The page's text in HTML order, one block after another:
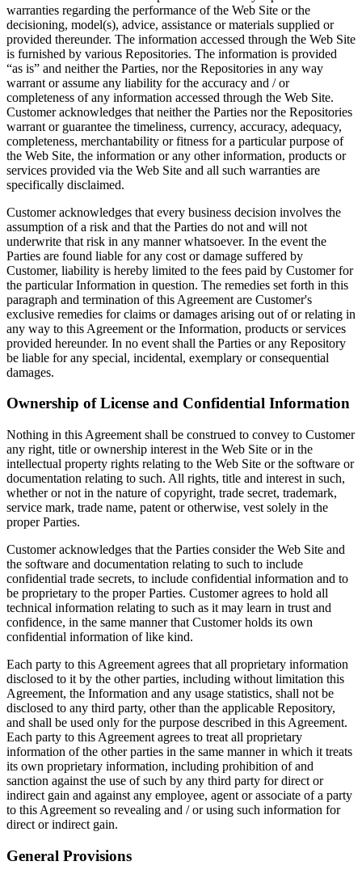
warranties regarding the performance of the Web Site or the
decisioning, model(s), advice, assistance or materials supplied or
provided thereunder. The information accessed through the Web Site
is furnished by various Repositories. The information is provided
“as is” and neither the Parties, nor the Repositories in any way
warrant or assume any liability for the accuracy and / or
completeness of any information accessed through the Web Site.
Customer acknowledges that neither the Parties nor the Repositories
warrant or guarantee the timeliness, currency, accuracy, adequacy,
completeness, merchantability or fitness for a particular purpose of
the Web Site, the information or any other information, products or
services provided via the Web Site and all such warranties are
specifically disclaimed.
Customer acknowledges that every business decision involves the
assumption of a risk and that the Parties do not and will not
underwrite that risk in any manner whatsoever. In the event the
Parties are found liable for any cost or damage suffered by
Customer, liability is hereby limited to the fees paid by Customer for
the particular Information in question. The remedies set forth in this
paragraph and termination of this Agreement are Customer's
exclusive remedies for claims or damages arising out of or relating in
any way to this Agreement or the Information, products or services
provided hereunder. In no event shall the Parties or any Repository
be liable for any special, incidental, exemplary or consequential
damages.
Ownership of License and Confidential Information
Nothing in this Agreement shall be construed to convey to Customer
any right, title or ownership interest in the Web Site or in the
intellectual property rights relating to the Web Site or the software or
documentation relating to such. All rights, title and interest in such,
whether or not in the nature of copyright, trade secret, trademark,
service mark, trade name, patent or otherwise, vest solely in the
proper Parties.
Customer acknowledges that the Parties consider the Web Site and
the software and documentation relating to such to include
confidential trade secrets, to include confidential information and to
be proprietary to the proper Parties. Customer agrees to hold all
technical information relating to such as it may learn in trust and
confidence, in the same manner that Customer holds its own
confidential information of like kind.
Each party to this Agreement agrees that all proprietary information
disclosed to it by the other parties, including without limitation this
Agreement, the Information and any usage statistics, shall not be
disclosed to any third party, other than the applicable Repository,
and shall be used only for the purpose described in this Agreement.
Each party to this Agreement agrees to treat all proprietary
information of the other parties in the same manner in which it treats
its own proprietary information, including prohibition of and
sanction against the use of such by any third party for direct or
indirect gain and against any employee, agent or associate of a party
to this Agreement so revealing and / or using such information for
direct or indirect gain.
General Provisions